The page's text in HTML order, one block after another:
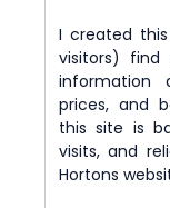
I created
visitors) find
information
prices, and
this site is
visits, and
Hortons